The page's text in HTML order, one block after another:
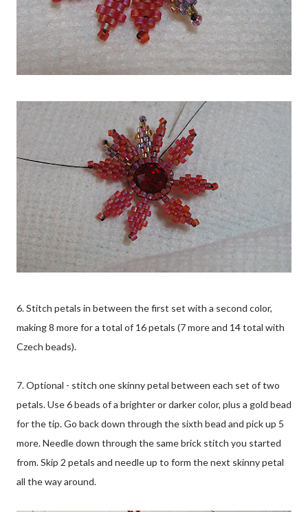
6. Stitch petals in between the first set with a second color,
making 8 more for a total of 16 petals (7 more and 14 total with
Czech beads).
7. Optional - stitch one skinny petal between each set of two
petals. Use 6 beads of a brighter or darker color, plus a gold bead
for the tip. Go back down through the sixth bead and pick up 5
more. Needle down through the same brick stitch you started
from. Skip 2 petals and needle up to form the next skinny petal
all the way around.